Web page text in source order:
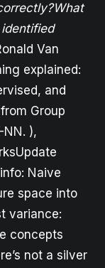
Van
explained:
and
Group
NN. ),
Naive
space into
variance:
concepts
not a silver